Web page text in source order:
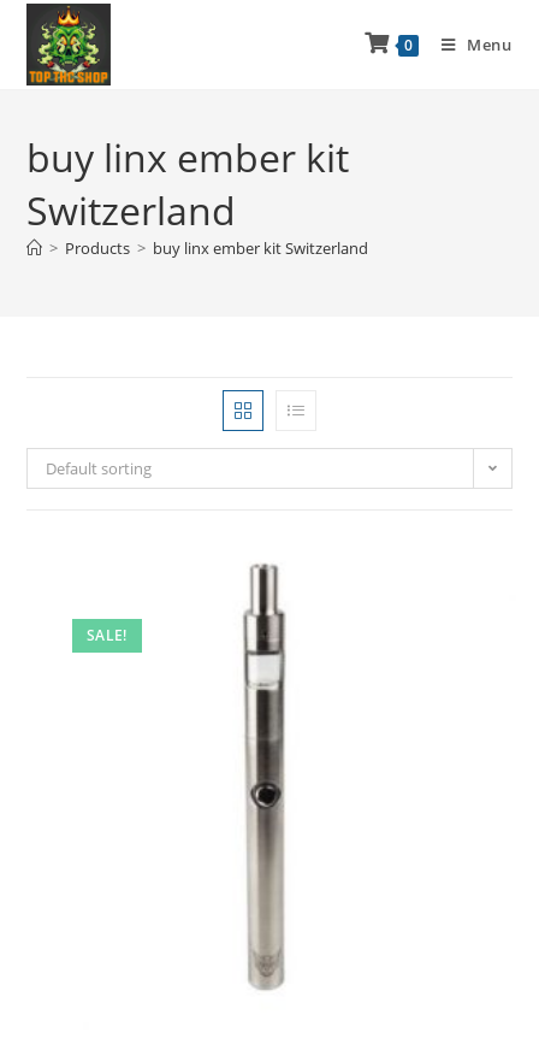
0 Menu
buy linx ember kit
Switzerland
> Products > buy linx ember kit Switzerland
Default sorting
SALE!